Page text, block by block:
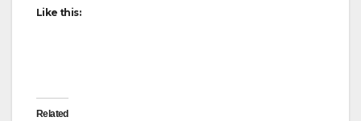
Like this:
Related